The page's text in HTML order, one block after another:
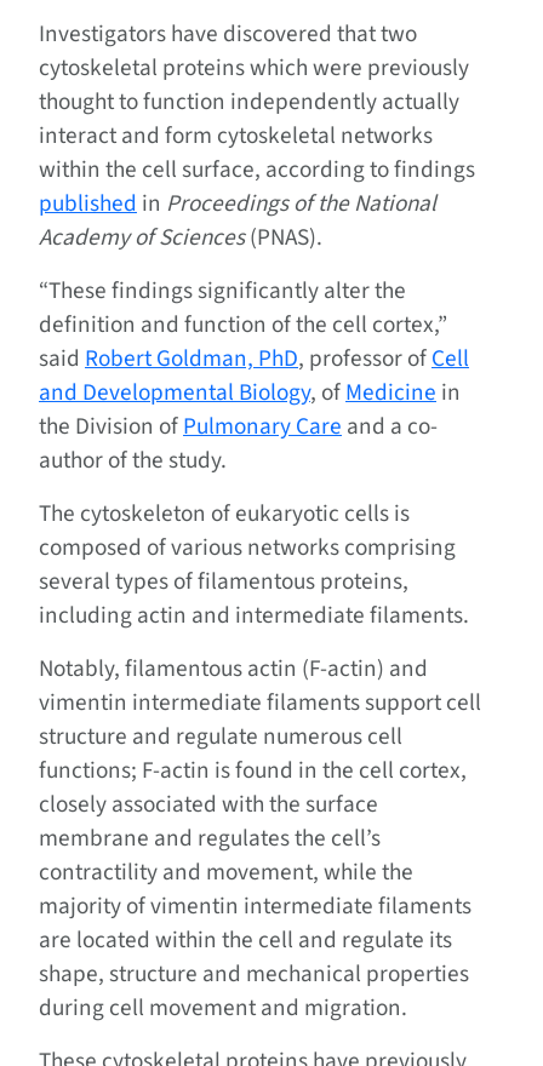
Investigators have discovered that two
cytoskeletal proteins which were previously
thought to function independently actually
interact and form cytoskeletal networks
within the cell surface, according to findings
publishedin Proceedings of the National
Academy of Sciences(PNAS).
“These findings significantly alter the
definition and function of the cell cortex,”
said Robert Goldman, PhD, professor ofCell
and Developmental Biology, ofMedicinein
the Division ofPulmonary Careand a co-
author of the study.
The cytoskeleton of eukaryotic cells is
composed of various networks comprising
several types of filamentous proteins,
including actin and intermediate filaments.
Notably, filamentous actin (F-actin) and
vimentin intermediate filaments support cell
structure and regulate numerous cell
functions; F-actin is found in the cell cortex,
closely associated with the surface
membrane and regulates the cell’s
contractility and movement, while the
majority of vimentin intermediate filaments
are located within the cell and regulate its
shape, structure and mechanical properties
during cell movement and migration.